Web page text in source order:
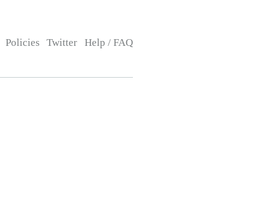
Policies Twitter Help / FAQ